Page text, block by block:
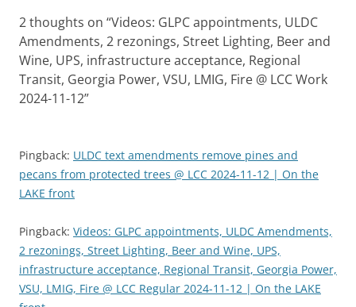
2 thoughts on “Videos: GLPC appointments, ULDC
Amendments, 2 rezonings, Street Lighting, Beer and
Wine, UPS, infrastructure acceptance, Regional
Transit, Georgia Power, VSU, LMIG, Fire @ LCC Work
2024-11-12”
Pingback: ULDC text amendments remove pines and
pecans from protected trees @ LCC 2024-11-12 | On the
LAKE front
Pingback: Videos: GLPC appointments, ULDC Amendments,
2 rezonings, Street Lighting, Beer and Wine, UPS,
infrastructure acceptance, Regional Transit, Georgia Power,
VSU, LMIG, Fire @ LCC Regular 2024-11-12 | On the LAKE